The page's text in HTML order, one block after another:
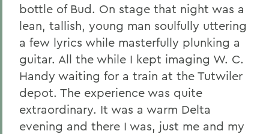
bottle of Bud. On stage that night was a
lean, tallish, young man soulfully uttering
a few lyrics while masterfully plunking a
guitar. All the while I kept imaging W. C.
Handy waiting for a train at the Tutwiler
depot. The experience was quite
extraordinary. It was a warm Delta
evening and there I was, just me and my